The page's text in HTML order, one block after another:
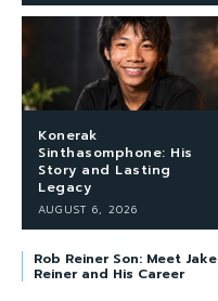
Konerak
Sinthasomphone: His
Story and Lasting
Legacy
AUGUST 6, 2026
Rob Reiner Son: Meet Jake
Reiner and His Career